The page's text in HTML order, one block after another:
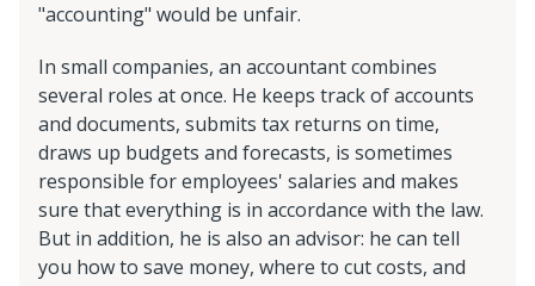
"accounting" would be unfair.
In small companies, an accountant combines
several roles at once. He keeps track of accounts
and documents, submits tax returns on time,
draws up budgets and forecasts, is sometimes
responsible for employees' salaries and makes
sure that everything is in accordance with the law.
But in addition, he is also an advisor: he can tell
you how to save money, where to cut costs, and